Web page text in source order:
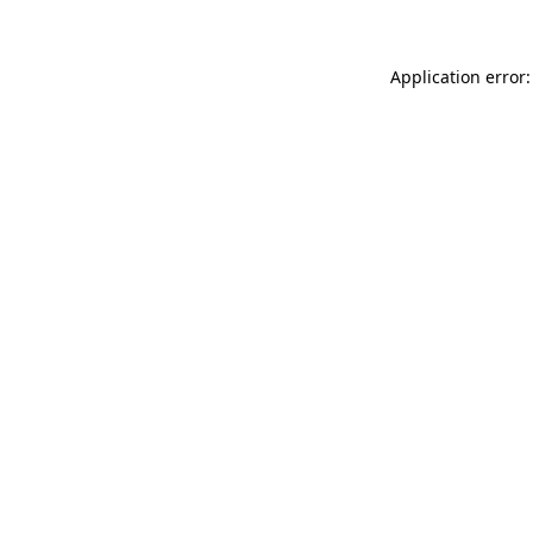
Application